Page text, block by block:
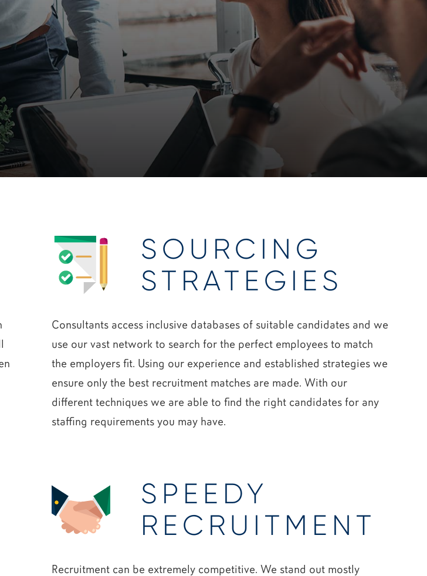
SOURCING
STRATEGIES
Consultants access inclusive databases of suitable candidates and we
use our vast network to search for the perfect employees to match
the employers fit. Using our experience and established strategies we
ensure only the best recruitment matches are made. With our
different techniques we are able to find the right candidates for any
staffing requirements you may have.
SPEEDY
RECRUITMENT
Recruitment can be extremely competitive. We stand out mostly